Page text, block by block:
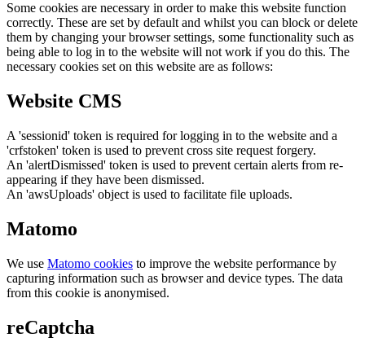
Some cookies are necessary in order to make this website function
correctly. These are set by default and whilst you can block or delete
them by changing your browser settings, some functionality such as
being able to log in to the website will not work if you do this. The
necessary cookies set on this website are as follows:
Website CMS
A 'sessionid' token is required for logging in to the website and a
'crfstoken' token is used to prevent cross site request forgery.
An 'alertDismissed' token is used to prevent certain alerts from re-
appearing if they have been dismissed.
An 'awsUploads' object is used to facilitate file uploads.
Matomo
We use Matomo cookies to improve the website performance by
capturing information such as browser and device types. The data
from this cookie is anonymised.
reCaptcha